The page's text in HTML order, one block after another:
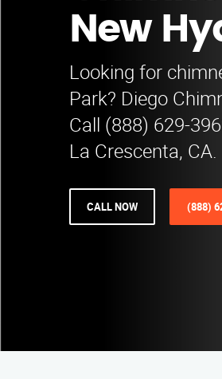
New
Looking for
Park? Diego
Call (888) 629-
La Crescenta, CA.
CALL NOW (888)